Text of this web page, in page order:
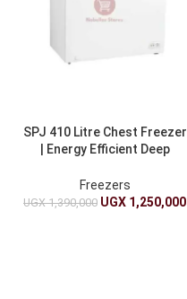
SPJ 410 Litre Chest Freezer
| Energy Efficient Deep
Freezers
UGX1,390,000 UGX 1,250,000